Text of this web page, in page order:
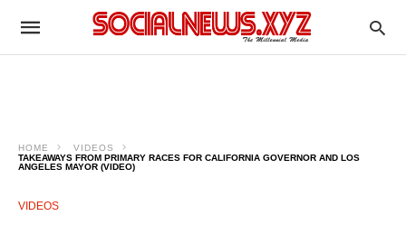
HOME
VIDEOS
TAKEAWAYS FROM PRIMARY RACES FOR CALIFORNIA GOVERNOR AND LOS
ANGELES MAYOR (VIDEO)
VIDEOS